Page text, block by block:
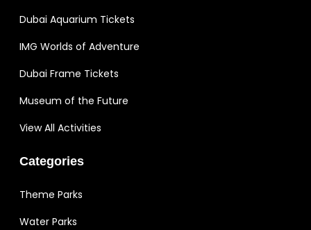
Dubai Aquarium Tickets
IMG Worlds of Adventure
Dubai Frame Tickets
Museum of the Future
View All Activities
Categories
Theme Parks
Water Parks